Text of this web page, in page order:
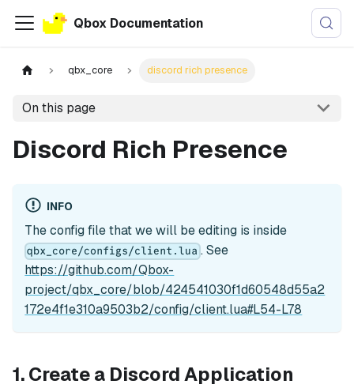
Qbox Documentation
qbx_core discord rich presence
On this page
Discord Rich Presence
INFO
The config file that we will be editing is inside
qbx_core/configs/client.lua . See
https://github.com/Qbox-
project/qbx_core/blob/424541030f1d60548d55a2
172e4f1e310a9503b2/config/client.lua#L54-L78
1. Create a Discord Application